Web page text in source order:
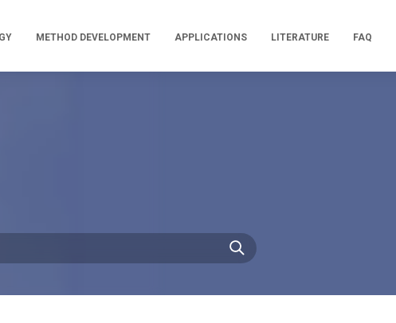
METHOD DEVELOPMENT APPLICATIONS LITERATURE FAQ